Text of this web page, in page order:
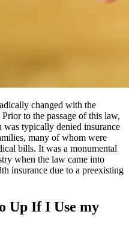
changed with the
to the passage of this law,
was typically denied insurance
many of whom were
bills. It was a monumental
when the law came into
insurance due to a preexisting
Up If I Use my